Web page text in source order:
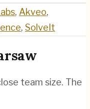
, Akveo,
, SolveIt
team size. The